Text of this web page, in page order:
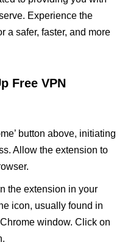
Experience the
a safer, faster, and more
Free VPN
button above, initiating
Allow the extension to
the extension in your
icon, usually found in
window. Click on